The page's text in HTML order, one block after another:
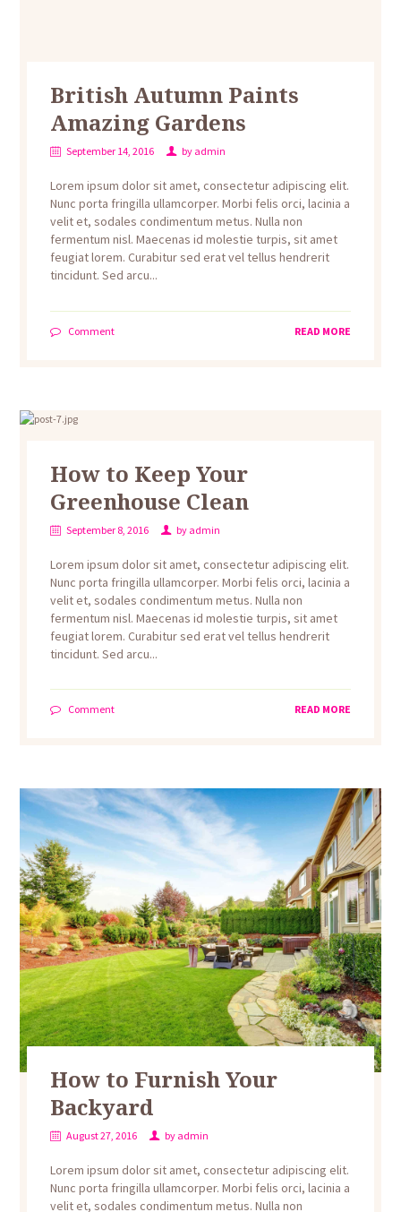
British Autumn Paints
Amazing Gardens
September 14, 2016 by admin
Lorem ipsum dolor sit amet, consectetur adipiscing elit.
Nunc porta fringilla ullamcorper. Morbi felis orci, lacinia a
velit et, sodales condimentum metus. Nulla non
fermentum nisl. Maecenas id molestie turpis, sit amet
feugiat lorem. Curabitur sed erat vel tellus hendrerit
tincidunt. Sed arcu...
Comment READ MORE
How to Keep Your
Greenhouse Clean
September 8, 2016 by admin
Lorem ipsum dolor sit amet, consectetur adipiscing elit.
Nunc porta fringilla ullamcorper. Morbi felis orci, lacinia a
velit et, sodales condimentum metus. Nulla non
fermentum nisl. Maecenas id molestie turpis, sit amet
feugiat lorem. Curabitur sed erat vel tellus hendrerit
tincidunt. Sed arcu...
Comment READ MORE
How to Furnish Your
Backyard
August 27, 2016 by admin
Lorem ipsum dolor sit amet, consectetur adipiscing elit.
Nunc porta fringilla ullamcorper. Morbi felis orci, lacinia a
velit et, sodales condimentum metus. Nulla non